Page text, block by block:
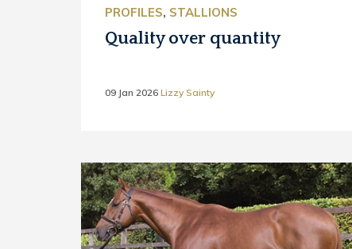
PROFILES, STALLIONS
Quality over quantity
09 Jan 2026 Lizzy Sainty